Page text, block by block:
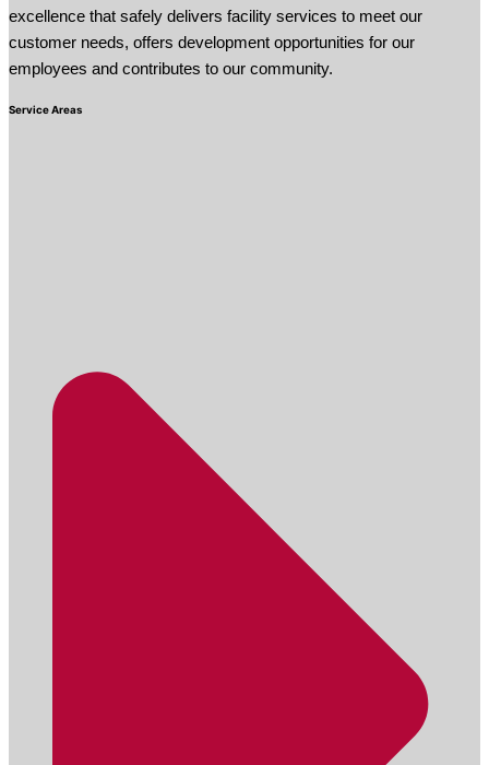
excellence that safely delivers facility services to meet our
customer needs, offers development opportunities for our
employees and contributes to our community.
Service Areas